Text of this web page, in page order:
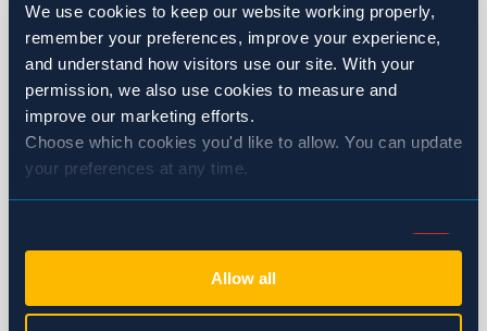
We use cookies to keep our website working properly,
remember your preferences, improve your experience,
and understand how visitors use our site. With your
permission, we also use cookies to measure and
improve our marketing efforts.
Choose which cookies you'd like to allow. You can update
your preferences at any time.
Selection
Necessary (Always Active)
Preferences
Allow all